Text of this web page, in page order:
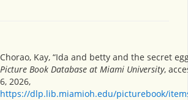
Chorao, Kay, “Ida and betty and the secret
Picture Book Database at Miami University,
6, 2026,
https://dlp.lib.miamioh.edu/picturebook/